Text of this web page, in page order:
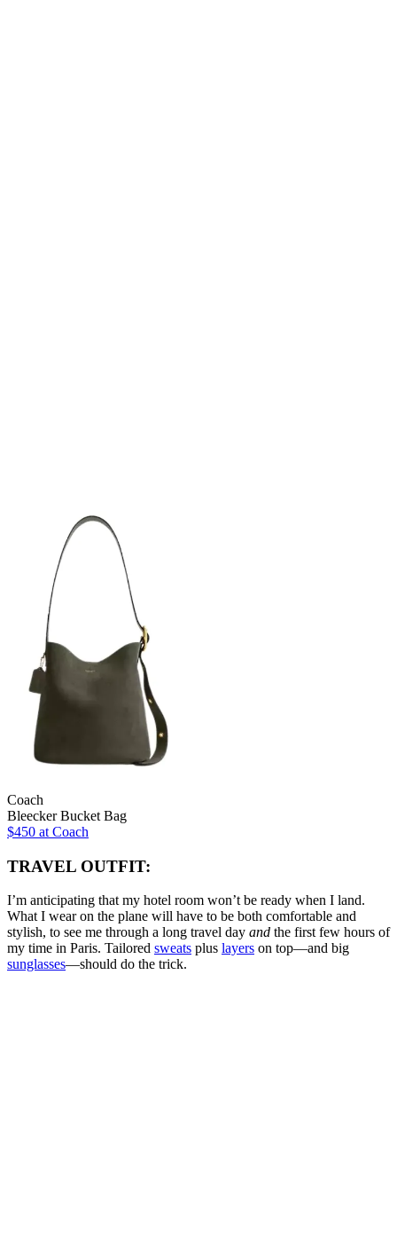
Coach
Bleecker Bucket Bag
$450 at Coach
TRAVEL OUTFIT:
I’m anticipating that my hotel room won’t be ready when I land.
What I wear on the plane will have to be both comfortable and
stylish, to see me through a long travel day and the first few hours of
my time in Paris. Tailored sweats plus layers on top—and big
sunglasses—should do the trick.